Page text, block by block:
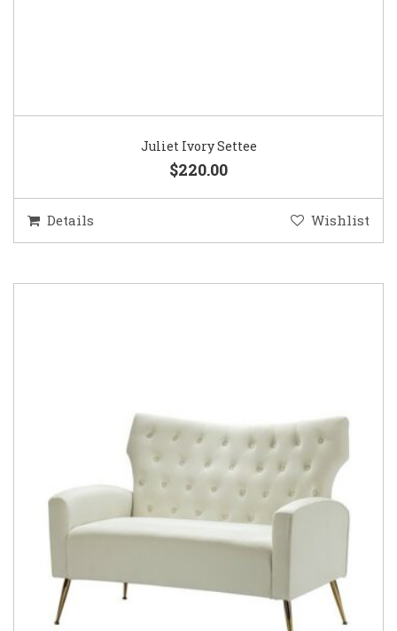
Juliet Ivory Settee
$220.00
Details Wishlist